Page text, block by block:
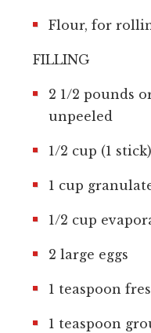
Flour, for
FILLING
2 1/2 pounds
unpeeled
1/2 cup (1
1 cup
1/2 cup
2 large eggs
1 teaspoon
1 teaspoon